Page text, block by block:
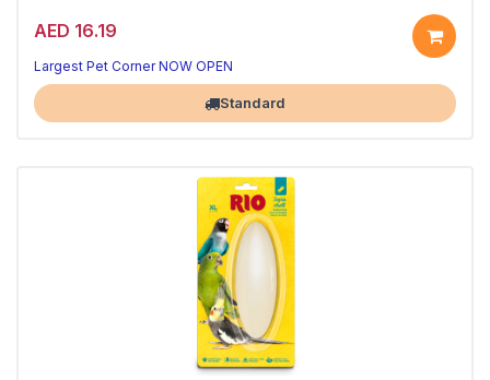
AED 16.19
Treats birds tweet about
Tasty, natural goodness
Largest Pet Corner NOW OPENStandard